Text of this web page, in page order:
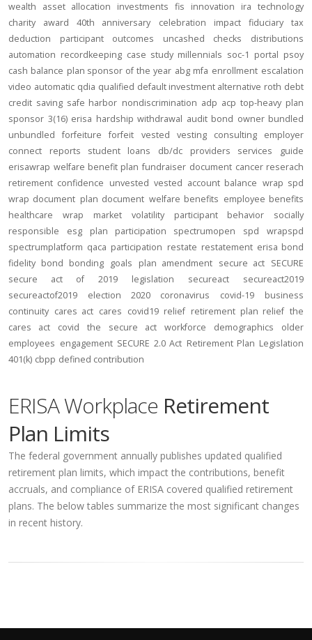
wealth
asset allocation investments fis innovation ira technology
charity
award 40th anniversary celebration impact fiduciary
tax
deduction
participant outcomes uncashed checks
distributions
automation recordkeeping case study millennials soc-1 portal psoy
cash balance plan sponsor of the year abg mfa enrollment escalation
video automatic qdia qualified default investment alternative roth debt
credit saving safe harbor nondiscrimination adp acp top-heavy plan
sponsor 3(16) erisa hardship withdrawal audit bond owner bundled
unbundled
forfeiture forfeit vested vesting consulting
employer
connect
reports student loans db/dc providers services
guide
erisawrap welfare benefit plan fundraiser document cancer reserach
retirement confidence unvested vested account balance wrap spd
wrap document plan document welfare benefits employee benefits
healthcare
wrap market volatility participant behavior
socially
responsible
esg plan participation spectrumopen spd
wrapspd
spectrumplatform qaca participation restate restatement erisa bond
fidelity bond bonding goals plan amendment secure act SECURE
secure act of 2019
legislation secureact
secureact2019
secureactof2019
election 2020 coronavirus covid-19
business
continuity cares act cares covid19 relief retirement plan relief the
cares act
covid the secure act workforce demographics
older
employees engagement SECURE 2.0 Act Retirement Plan Legislation
401(k) cbpp defined contribution
ERISA Workplace Retirement
Plan Limits
The federal government annually publishes updated qualified
retirement plan limits, which impact the contributions, benefit
accruals, and compliance of ERISA covered qualified retirement
plans. The below tables summarize the most significant changes
in recent history.